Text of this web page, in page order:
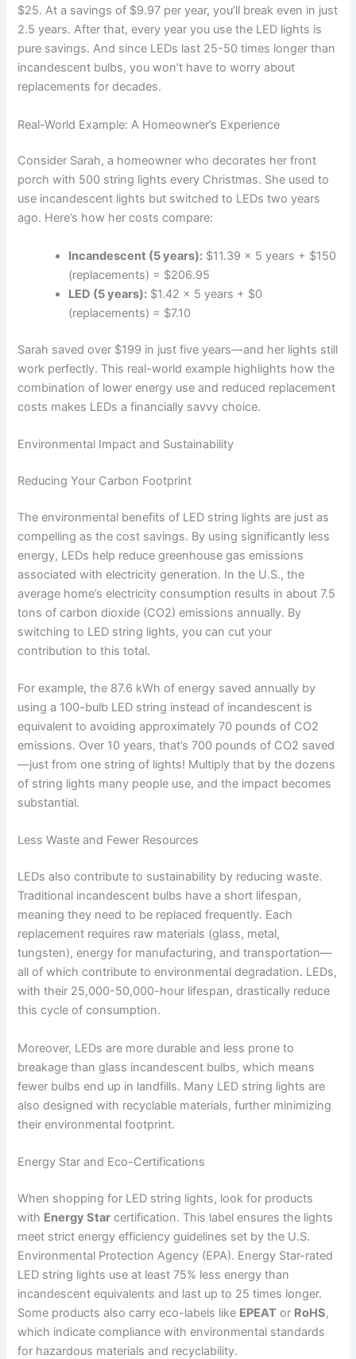
$25. At a savings of $9.97 per year, you’ll break even in just
2.5 years. After that, every year you use the LED lights is
pure savings. And since LEDs last 25-50 times longer than
incandescent bulbs, you won’t have to worry about
replacements for decades.
Real-World Example: A Homeowner’s Experience
Consider Sarah, a homeowner who decorates her front
porch with 500 string lights every Christmas. She used to
use incandescent lights but switched to LEDs two years
ago. Here’s how her costs compare:
Incandescent (5 years): $11.39 x 5 years + $150
(replacements) = $206.95
LED (5 years): $1.42 x 5 years + $0
(replacements) = $7.10
Sarah saved over $199 in just five years—and her lights still
work perfectly. This real-world example highlights how the
combination of lower energy use and reduced replacement
costs makes LEDs a financially savvy choice.
Environmental Impact and Sustainability
Reducing Your Carbon Footprint
The environmental benefits of LED string lights are just as
compelling as the cost savings. By using significantly less
energy, LEDs help reduce greenhouse gas emissions
associated with electricity generation. In the U.S., the
average home’s electricity consumption results in about 7.5
tons of carbon dioxide (CO2) emissions annually. By
switching to LED string lights, you can cut your
contribution to this total.
For example, the 87.6 kWh of energy saved annually by
using a 100-bulb LED string instead of incandescent is
equivalent to avoiding approximately 70 pounds of CO2
emissions. Over 10 years, that’s 700 pounds of CO2 saved
—just from one string of lights! Multiply that by the dozens
of string lights many people use, and the impact becomes
substantial.
Less Waste and Fewer Resources
LEDs also contribute to sustainability by reducing waste.
Traditional incandescent bulbs have a short lifespan,
meaning they need to be replaced frequently. Each
replacement requires raw materials (glass, metal,
tungsten), energy for manufacturing, and transportation—
all of which contribute to environmental degradation. LEDs,
with their 25,000-50,000-hour lifespan, drastically reduce
this cycle of consumption.
Moreover, LEDs are more durable and less prone to
breakage than glass incandescent bulbs, which means
fewer bulbs end up in landfills. Many LED string lights are
also designed with recyclable materials, further minimizing
their environmental footprint.
Energy Star and Eco-Certifications
When shopping for LED string lights, look for products
with Energy Star certification. This label ensures the lights
meet strict energy efficiency guidelines set by the U.S.
Environmental Protection Agency (EPA). Energy Star-rated
LED string lights use at least 75% less energy than
incandescent equivalents and last up to 25 times longer.
Some products also carry eco-labels like EPEAT or RoHS,
which indicate compliance with environmental standards
for hazardous materials and recyclability.